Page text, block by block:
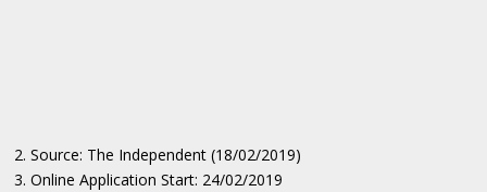
2. Source: The Independent (18/02/2019)
3. Online Application Start: 24/02/2019